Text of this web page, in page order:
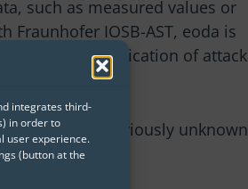
integrates third-
in order to
user experience.
(button at the
such as measured values ​​or
IOSB-AST, eoda is
the identification of attack
detects previously unknown